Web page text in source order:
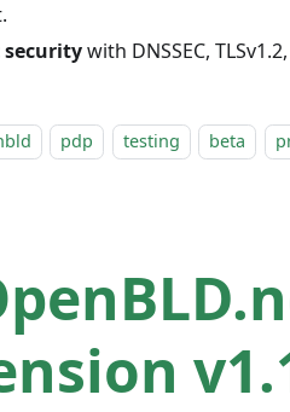
securitywith DNSSEC,
pdp testing beta